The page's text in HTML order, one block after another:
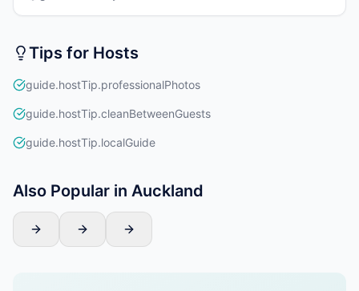
Tips for Hosts
guide.hostTip.professionalPhotos
guide.hostTip.cleanBetweenGuests
guide.hostTip.localGuide
Also Popular in Auckland